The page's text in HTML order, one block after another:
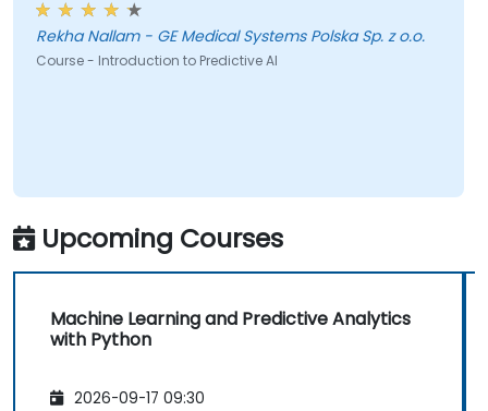
Rekha Nallam - GE Medical Systems Polska Sp. z o.o.
Course - Introduction to Predictive AI
Upcoming Courses
Machine Learning and Predictive Analytics
with Python
2026-09-17 09:30